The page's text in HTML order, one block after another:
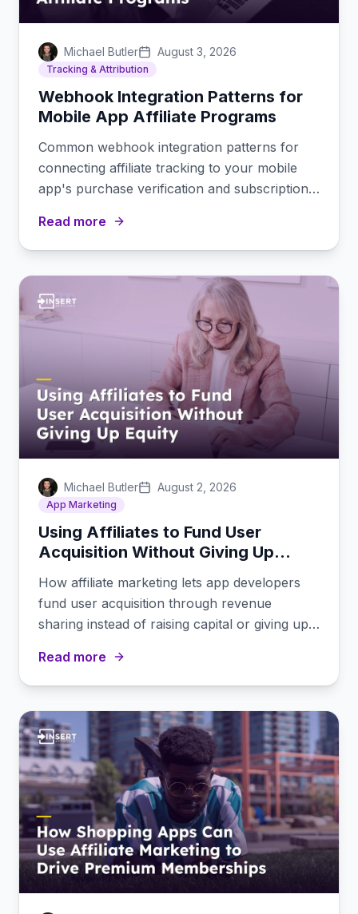
Michael Butler August 3, 2026
Tracking & Attribution
Webhook Integration Patterns for
Mobile App Affiliate Programs
Common webhook integration patterns for
connecting affiliate tracking to your mobile
app's purchase verification and subscription
Read more
Michael Butler August 2, 2026
App Marketing
Using Affiliates to Fund User
Acquisition Without Giving Up
How affiliate marketing lets app developers
fund user acquisition through revenue
sharing instead of raising capital or giving up
Read more